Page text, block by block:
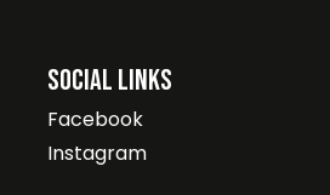
Social Links
Facebook
Instagram